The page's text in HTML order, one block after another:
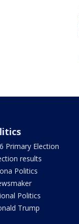
Primary Election
results
Politics
Politics
Trump